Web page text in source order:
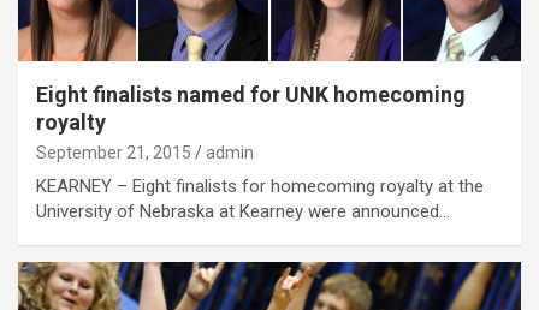
Eight finalists named for UNK homecoming
royalty
September 21, 2015 admin
KEARNEY – Eight finalists for homecoming royalty at the
University of Nebraska at Kearney were announced…